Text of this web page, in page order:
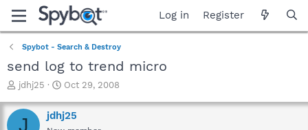
Log in Register
Spybot - Search & Destroy
send log to trend micro
T
r
e
jdhj25
S
a
r
Oct 29, 2008
J jdhj25